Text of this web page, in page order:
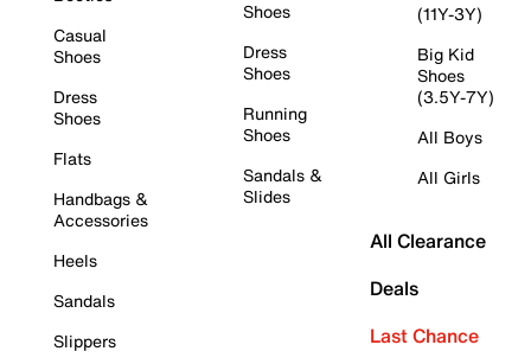
Casual
Shoes
Dress
Shoes
Flats
Handbags &
Accessories
Heels
Sandals
Slippers
Shoes
Dress
Shoes
Running
Shoes
Sandals &
Slides
(11Y-3Y)
Big Kid
Shoes
(3.5Y-7Y)
All Boys
All Girls
All Clearance
Deals
Last Chance